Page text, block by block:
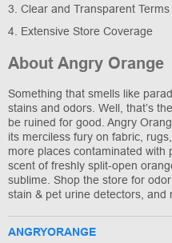
3. Clear and Transparent Terms
4. Extensive Store Coverage
About Angry Orange
Something that smells like
stains and odors. Well, that’s
be ruined for good. Angry
its merciless fury on fabric,
more places contaminated
scent of freshly split-open
sublime. Shop the store for
stain & pet urine detectors, and
ANGRYORANGE